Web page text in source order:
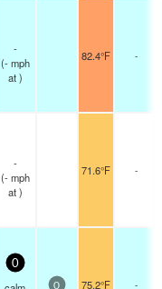
-
(- mph
at )
82.4°F -
-
(- mph
at )
71.6°F -
0
0 75.2°F -